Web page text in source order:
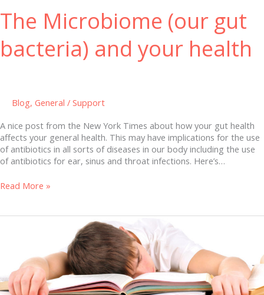
The Microbiome (our gut
bacteria) and your health
Blog, General / Support
A nice post from the New York Times about how your gut health
affects your general health. This may have implications for the use
of antibiotics in all sorts of diseases in our body including the use
of antibiotics for ear, sinus and throat infections. Here’s…
Read More »